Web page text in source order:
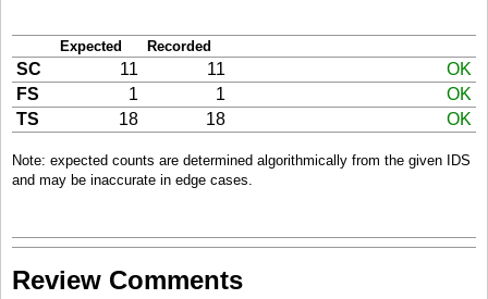
Expected Recorded
SC 11 11
OK
FS
1 1
OK
TS
18 18 OK
Note: expected counts are determined algorithmically from the given IDS
and may be inaccurate in edge cases.
Review Comments